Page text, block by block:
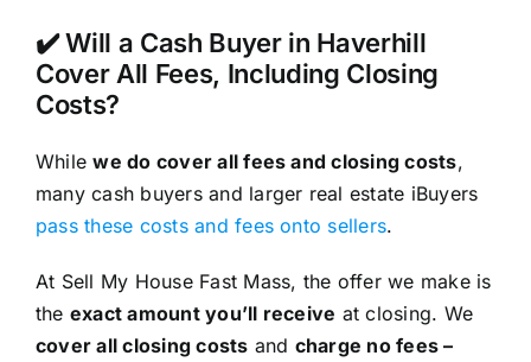
✔️ Will a Cash Buyer in Haverhill
Cover All Fees, Including Closing
Costs?
Whilewe do cover all fees and closing costs,
many cash buyers and larger real estate iBuyers
pass these costs and fees onto sellers.
At Sell My House Fast Mass, the offer we make is
the exact amount you’ll receive at closing. We
cover all closing costs and charge no fees –